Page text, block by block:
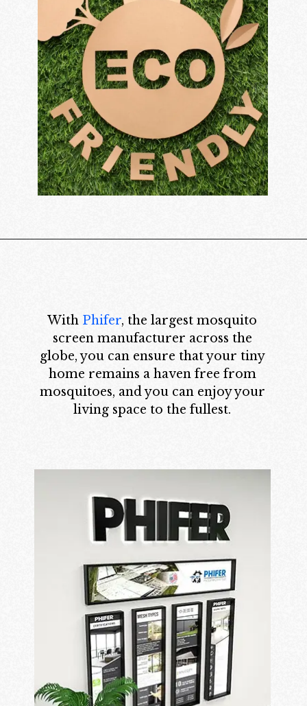
With Phifer, the largest mosquito
screen manufacturer across the
globe, you can ensure that your tiny
home remains a haven free from
mosquitoes, and you can enjoy your
living space to the fullest.